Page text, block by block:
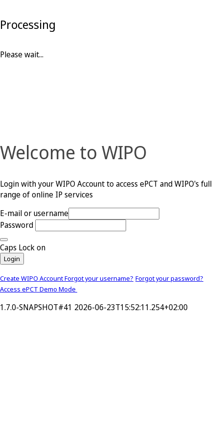
Processing
Please wait...
Welcome to WIPO
Login with your WIPO Account to access ePCT and WIPO's full
range of online IP services
E-mail or username
Password
Caps Lock on
Login
Create WIPO AccountForgot your username? Forgot your password?
Access ePCT Demo Mode
1.7.0-SNAPSHOT#41 2026-06-23T15:52:11.254+02:00